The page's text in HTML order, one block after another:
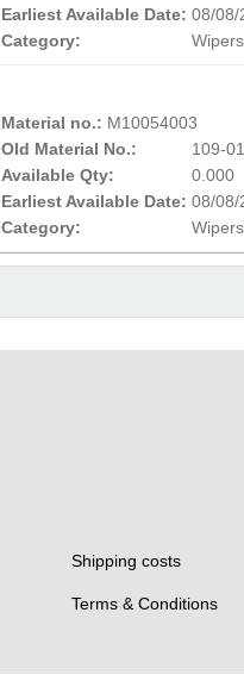
Earliest Available Date: 08/08/
Category:
Wipers
Material no.: M10054003
Old Material No.:
109-
Available Qty:
0.000
Earliest Available Date: 08/08/
Category:
Wipers
Shipping costs
Terms & Conditions